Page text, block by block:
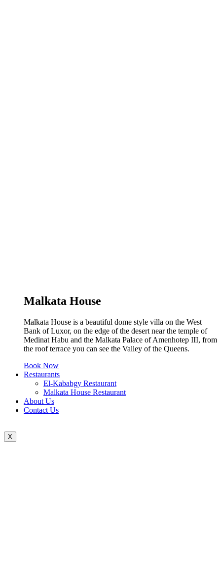
Malkata House
Malkata House is a beautiful dome style villa on the West
Bank of Luxor, on the edge of the desert near the temple of
Medinat Habu and the Malkata Palace of Amenhotep III, from
the roof terrace you can see the Valley of the Queens.
Book Now
Restaurants
El-Kababgy Restaurant
Malkata House Restaurant
About Us
Contact Us
X